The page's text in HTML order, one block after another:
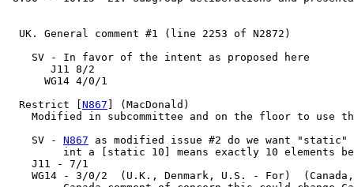
  UK. General comment #1 (line 2253 of N2872)
    SV - In favor of the intent as proposed here
       J11 8/2
      WG14 4/0/1
  Restrict [
N867 ] (MacDonald)
Modified in subcommittee and on the floor to use
    SV -
N867 as modified issue #2 do we want "static"
int a [static 10] means exactly 10 elements
    J11 - 7/1
WG14 - 3/0/2  (U.K., Denmark, U.S. - For)